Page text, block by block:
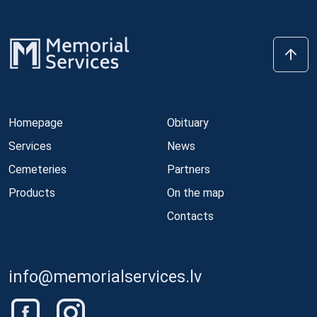
Homepage
Services
Cemeteries
Products
Obituary
News
Partners
On the map
Contacts
info@memorialservices.lv